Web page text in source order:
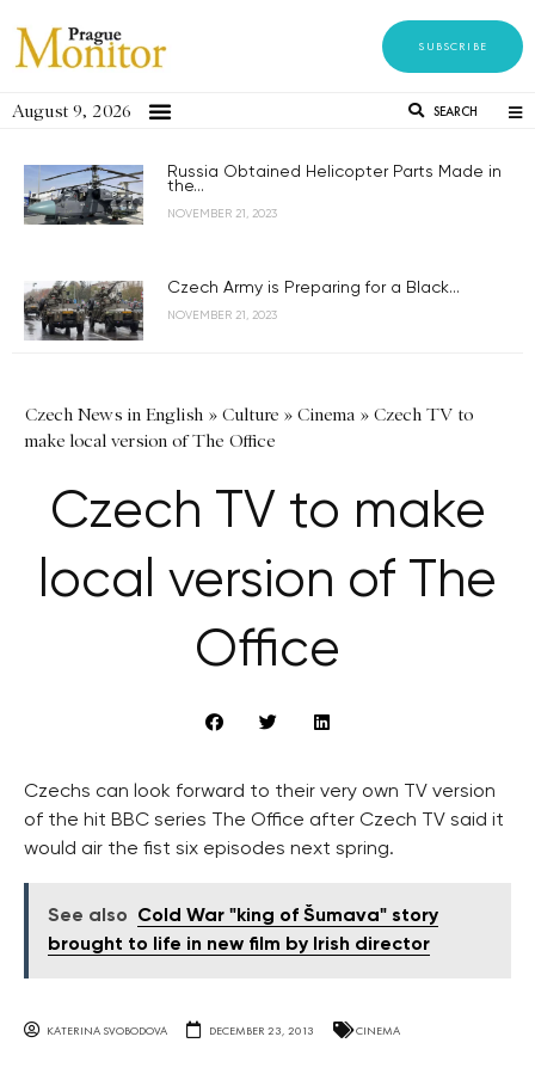
SUBSCRIBE
August 9, 2026 SEARCH
Russia Obtained Helicopter Parts Made in
the...
NOVEMBER 21, 2023
Czech Army is Preparing for a Black...
NOVEMBER 21, 2023
Czech News in English » Culture » Cinema » Czech TV to
make local version of The Office
Czech TV to make
local version of The
Office
Czechs can look forward to their very own TV version
of the hit BBC series The Office after Czech TV said it
would air the fist six episodes next spring.
See also
Cold War "king of Šumava" story
brought to life in new film by Irish director
KATERINA SVOBODOVA DECEMBER 23, 2013 CINEMA